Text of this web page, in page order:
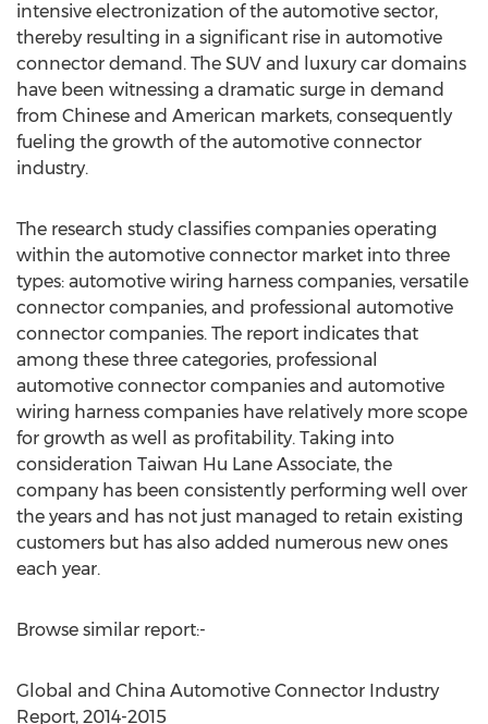
intensive electronization of the automotive sector,
thereby resulting in a significant rise in automotive
connector demand. The SUV and luxury car domains
have been witnessing a dramatic surge in demand
from Chinese and American markets, consequently
fueling the growth of the automotive connector
industry.
The research study classifies companies operating
within the automotive connector market into three
types: automotive wiring harness companies, versatile
connector companies, and professional automotive
connector companies. The report indicates that
among these three categories, professional
automotive connector companies and automotive
wiring harness companies have relatively more scope
for growth as well as profitability. Taking into
consideration Taiwan Hu Lane Associate, the
company has been consistently performing well over
the years and has not just managed to retain existing
customers but has also added numerous new ones
each year.
Browse similar report:-
Global and China Automotive Connector Industry
Report, 2014-2015